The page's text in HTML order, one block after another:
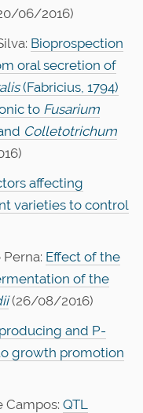
06/2016)
Bioprospection
oral secretion of
(Fabricius, 1794)
to Fusarium
Colletotrichum
affecting
varieties to control
Effect of the
of the
(26/08/2016)
and P-
growth promotion
Campos: QTL